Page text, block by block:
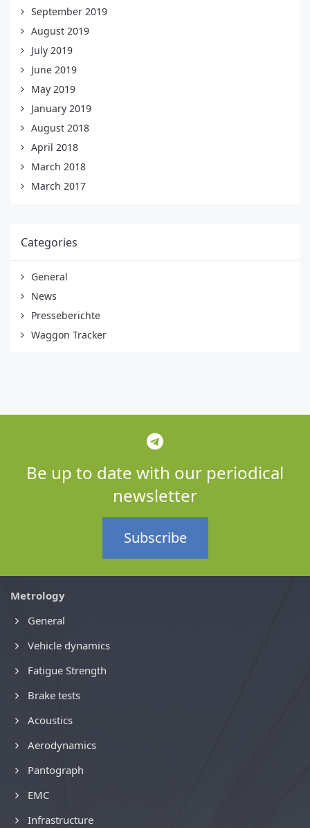
September 2019
August 2019
July 2019
June 2019
May 2019
January 2019
August 2018
April 2018
March 2018
March 2017
Categories
General
News
Presseberichte
Waggon Tracker
Be up to date with our periodical
newsletter
Subscribe
Metrology
General
Vehicle dynamics
Fatigue Strength
Brake tests
Acoustics
Aerodynamics
Pantograph
EMC
Infrastructure